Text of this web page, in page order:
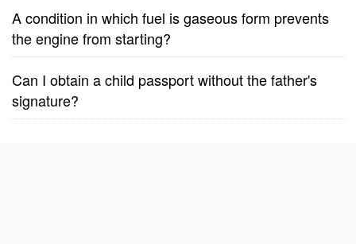
A condition in which fuel is gaseous form prevents
the engine from starting?
Can I obtain a child passport without the father's
signature?